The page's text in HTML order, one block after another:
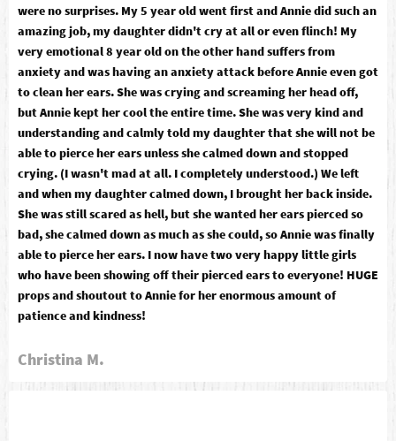
were no surprises. My 5 year old went first and Annie did such an
amazing job, my daughter didn't cry at all or even flinch! My
very emotional 8 year old on the other hand suffers from
anxiety and was having an anxiety attack before Annie even got
to clean her ears. She was crying and screaming her head off,
but Annie kept her cool the entire time. She was very kind and
understanding and calmly told my daughter that she will not be
able to pierce her ears unless she calmed down and stopped
crying. (I wasn't mad at all. I completely understood.) We left
and when my daughter calmed down, I brought her back inside.
She was still scared as hell, but she wanted her ears pierced so
bad, she calmed down as much as she could, so Annie was finally
able to pierce her ears. I now have two very happy little girls
who have been showing off their pierced ears to everyone! HUGE
props and shoutout to Annie for her enormous amount of
patience and kindness!
Christina M.